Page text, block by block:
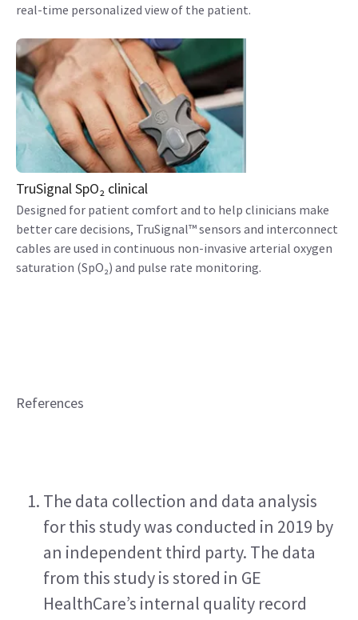
real-time personalized view of the patient.
TruSignal SpO₂ clinical
Designed for patient comfort and to help clinicians make
better care decisions, TruSignal™ sensors and interconnect
cables are used in continuous non-invasive arterial oxygen
saturation (SpO₂) and pulse rate monitoring.
References
The data collection and data analysis
for this study was conducted in 2019 by
an independent third party. The data
from this study is stored in GE
HealthCare’s internal quality record